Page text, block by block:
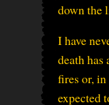
down the
I have
death has
fires or, in
expected